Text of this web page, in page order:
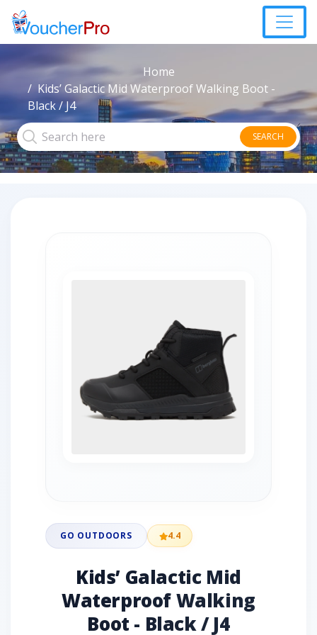
Home
Kids’ Galactic Mid Waterproof Walking Boot -
Black / J4
SEARCH
GO OUTDOORS 4.4
Kids’ Galactic Mid
Waterproof Walking
Boot - Black / J4